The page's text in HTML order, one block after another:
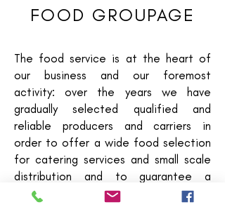
FOOD GROUPAGE
The food service is at the heart of
our business and our foremost
activity: over the years we have
gradually selected qualified and
reliable producers and carriers in
order to offer a wide food selection
for catering services and small scale
distribution and to guarantee a
service which is both on time and at a